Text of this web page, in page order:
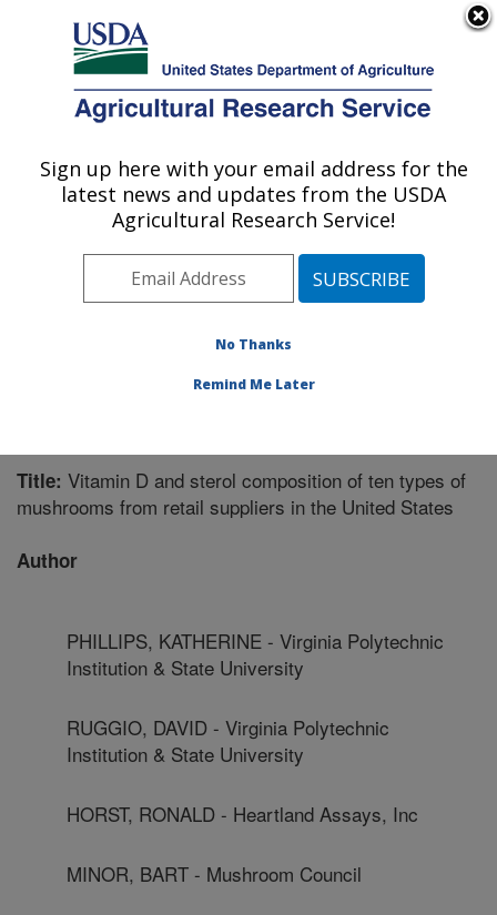
Here's how you know
Agricultural Research Service
U.S. DEPARTMENT OF AGRICULTURE
Nutrient Data Laboratory: Beltsville, MD
ARS Home»Northeast Area»Beltsville, Maryland
Beltsville Human Nutrition Research Center
Nutrient Data Laboratory»Research»Publications at
» Publication #260850
Title: Vitamin D and sterol composition of ten types of
mushrooms from retail suppliers in the United States
Author
PHILLIPS, KATHERINE - Virginia Polytechnic
Institution & State University
RUGGIO, DAVID - Virginia Polytechnic
Institution & State University
HORST, RONALD - Heartland Assays, Inc
MINOR, BART - Mushroom Council
Sign up here with your email address for the
latest news and updates from the USDA
Agricultural Research Service!
No Thanks
Remind Me Later